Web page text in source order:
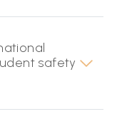
safety